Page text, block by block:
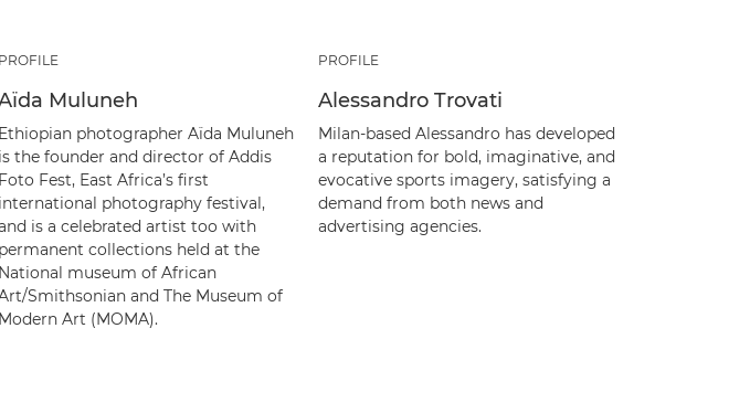
PROFILE
Muluneh
Ethiopian photographer Aïda Muluneh
is the founder and director of Addis
Foto Fest, East Africa’s first
international photography festival,
is a celebrated artist too with
permanent collections held at the
National museum of African
Smithsonian and The Museum of
Modern Art (MOMA).
PROFILE
Alessandro Trovati
Milan-based Alessandro has developed
a reputation for bold, imaginative, and
evocative sports imagery, satisfying a
demand from both news and
advertising agencies.